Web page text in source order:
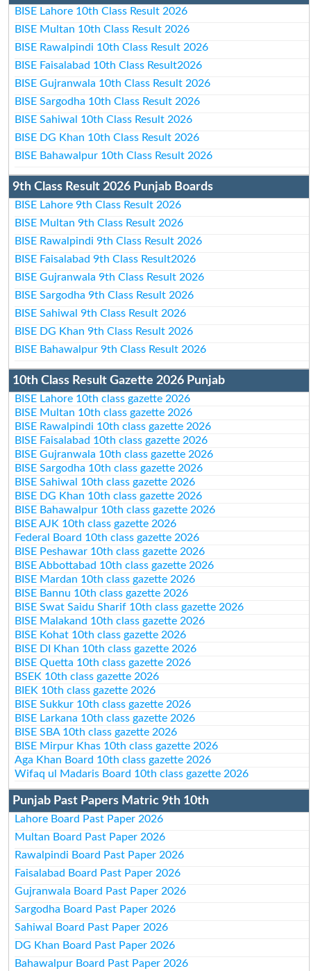
BISE Lahore 10th Class Result 2026
BISE Multan 10th Class Result 2026
BISE Rawalpindi 10th Class Result 2026
BISE Faisalabad 10th Class Result2026
BISE Gujranwala 10th Class Result 2026
BISE Sargodha 10th Class Result 2026
BISE Sahiwal 10th Class Result 2026
BISE DG Khan 10th Class Result 2026
BISE Bahawalpur 10th Class Result 2026
9th Class Result 2026 Punjab Boards
BISE Lahore 9th Class Result 2026
BISE Multan 9th Class Result 2026
BISE Rawalpindi 9th Class Result 2026
BISE Faisalabad 9th Class Result2026
BISE Gujranwala 9th Class Result 2026
BISE Sargodha 9th Class Result 2026
BISE Sahiwal 9th Class Result 2026
BISE DG Khan 9th Class Result 2026
BISE Bahawalpur 9th Class Result 2026
10th Class Result Gazette 2026 Punjab
BISE Lahore 10th class gazette 2026
BISE Multan 10th class gazette 2026
BISE Rawalpindi 10th class gazette 2026
BISE Faisalabad 10th class gazette 2026
BISE Gujranwala 10th class gazette 2026
BISE Sargodha 10th class gazette 2026
BISE Sahiwal 10th class gazette 2026
BISE DG Khan 10th class gazette 2026
BISE Bahawalpur 10th class gazette 2026
BISE AJK 10th class gazette 2026
Federal Board 10th class gazette 2026
BISE Peshawar 10th class gazette 2026
BISE Abbottabad 10th class gazette 2026
BISE Mardan 10th class gazette 2026
BISE Bannu 10th class gazette 2026
BISE Swat Saidu Sharif 10th class gazette 2026
BISE Malakand 10th class gazette 2026
BISE Kohat 10th class gazette 2026
BISE DI Khan 10th class gazette 2026
BISE Quetta 10th class gazette 2026
BSEK 10th class gazette 2026
BIEK 10th class gazette 2026
BISE Sukkur 10th class gazette 2026
BISE Larkana 10th class gazette 2026
BISE SBA 10th class gazette 2026
BISE Mirpur Khas 10th class gazette 2026
Aga Khan Board 10th class gazette 2026
Wifaq ul Madaris Board 10th class gazette 2026
Punjab Past Papers Matric 9th 10th
Lahore Board Past Paper 2026
Multan Board Past Paper 2026
Rawalpindi Board Past Paper 2026
Faisalabad Board Past Paper 2026
Gujranwala Board Past Paper 2026
Sargodha Board Past Paper 2026
Sahiwal Board Past Paper 2026
DG Khan Board Past Paper 2026
Bahawalpur Board Past Paper 2026